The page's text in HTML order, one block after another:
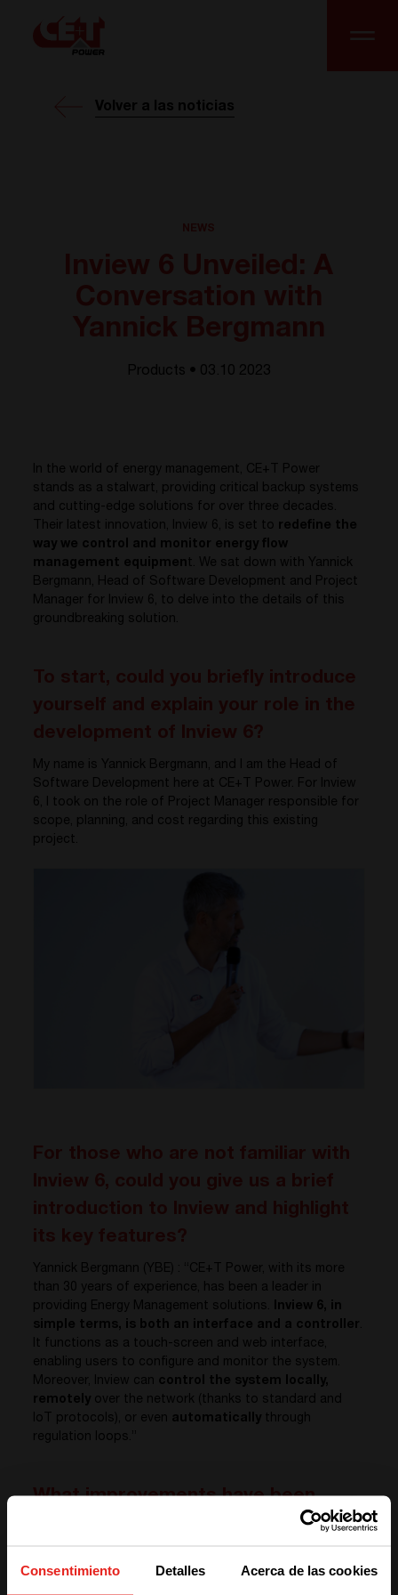
Consentimiento Detalles Acerca de las cookies
Volver a las noticias
Products • 03.10 2023
In the world of energy management, CE+T Power
stands as a stalwart, providing critical backup systems
and cutting-edge solutions for over three decades.
Their latest innovation, Inview 6, is set to redefine the
way we control and monitor energy flow
management equipment. We sat down with Yannick
Bergmann, Head of Software Development and Project
Manager for Inview 6, to delve into the details of this
groundbreaking solution.
My name is Yannick Bergmann, and I am the Head of
Software Development here at CE+T Power. For Inview
6, I took on the role of Project Manager responsible for
scope, planning, and cost regarding this existing
project.
Yannick Bergmann (YBE) : “CE+T Power, with its more
than 30 years of experience, has been a leader in
providing Energy Management solutions. Inview 6, in
simple terms, is both an interface and a controller .
It functions as a touch-screen and web interface,
enabling users to configure and monitor the system.
Moreover, Inview can control the system locally,
remotely over the network (thanks to standard and
IoT protocols), or even automatically through
regulation loops.”
What improvements have been
made to the user interface in the
new version, Inview 6? Could you
explain how user needs and